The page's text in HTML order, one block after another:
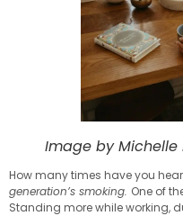
Image by Michelle
How many times have you
generation’s smoking. One of
Standing more while working,